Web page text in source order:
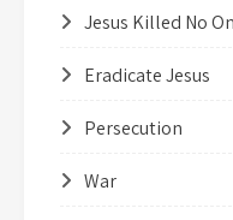
Jesus Killed No
Eradicate Jesus
Persecution
War